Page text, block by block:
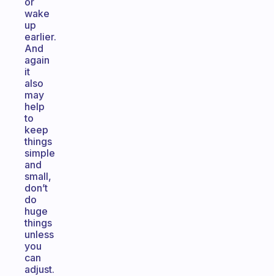
wake
up
earlier.
And
again
it
also
may
help
to
keep
things
simple
and
small,
don’t
do
huge
things
unless
you
can
adjust.